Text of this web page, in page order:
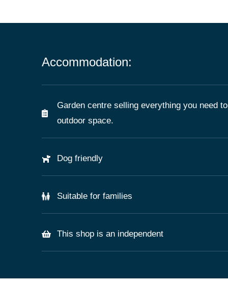
Accommodation:
Garden centre selling everything you need
outdoor space.
Dog friendly
Suitable for families
This shop is an independent